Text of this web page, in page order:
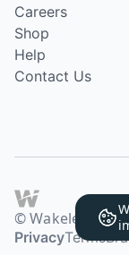
Careers
Shop
Help
Contact Us
© Wakelet
PrivacyTerms